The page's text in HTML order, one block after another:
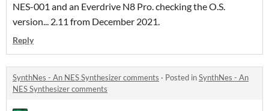
NES-001 and an Everdrive N8 Pro. checking the O.S.
version... 2.11 from December 2021.
Reply
SynthNes - An NES Synthesizer comments · Posted inSynthNes - An
NES Synthesizer comments